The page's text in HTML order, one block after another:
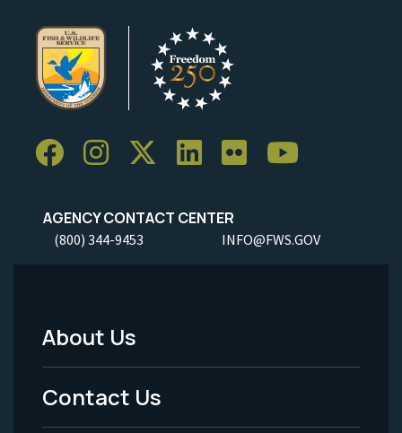
AGENCY CONTACT CENTER
(800) 344-9453 INFO@FWS.GOV
Footer
Menu
-
About Us
Contact Us